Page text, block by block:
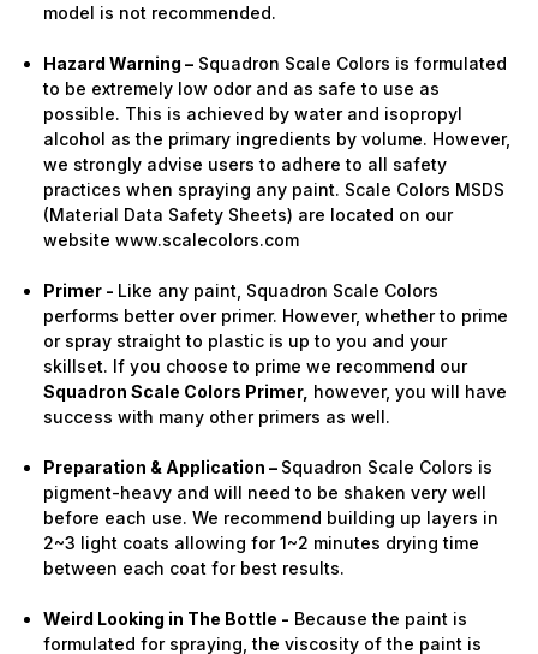
model is not recommended.
Hazard Warning – Squadron Scale Colors is formulated
to be extremely low odor and as safe to use as
possible. This is achieved by water and isopropyl
alcohol as the primary ingredients by volume. However,
we strongly advise users to adhere to all safety
practices when spraying any paint. Scale Colors MSDS
(Material Data Safety Sheets) are located on our
website www.scalecolors.com
Primer - Like any paint, Squadron Scale Colors
performs better over primer. However, whether to prime
or spray straight to plastic is up to you and your
skillset. If you choose to prime we recommend our
Squadron Scale Colors Primer, however, you will have
success with many other primers as well.
Preparation & Application – Squadron Scale Colors is
pigment-heavy and will need to be shaken very well
before each use. We recommend building up layers in
2~3 light coats allowing for 1~2 minutes drying time
between each coat for best results.
Weird Looking in The Bottle - Because the paint is
formulated for spraying, the viscosity of the paint is